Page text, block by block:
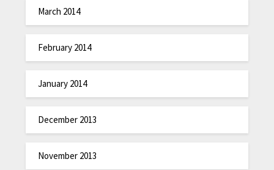
March 2014
February 2014
January 2014
December 2013
November 2013